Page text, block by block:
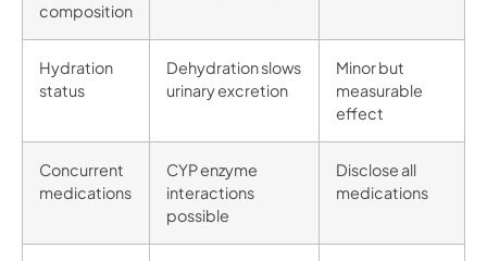
composition
Hydration
status
Dehydration slows
urinary excretion
Minor but
measurable
effect
Concurrent
medications
CYP enzyme
interactions
possible
Disclose all
medications